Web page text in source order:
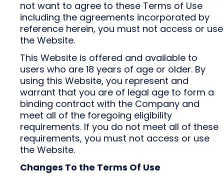
not want to agree to these Terms of Use
including the agreements incorporated by
reference herein, you must not access or use
the Website.
This Website is offered and available to
users who are 18 years of age or older. By
using this Website, you represent and
warrant that you are of legal age to form a
binding contract with the Company and
meet all of the foregoing eligibility
requirements. If you do not meet all of these
requirements, you must not access or use
the Website.
Changes To the Terms Of Use